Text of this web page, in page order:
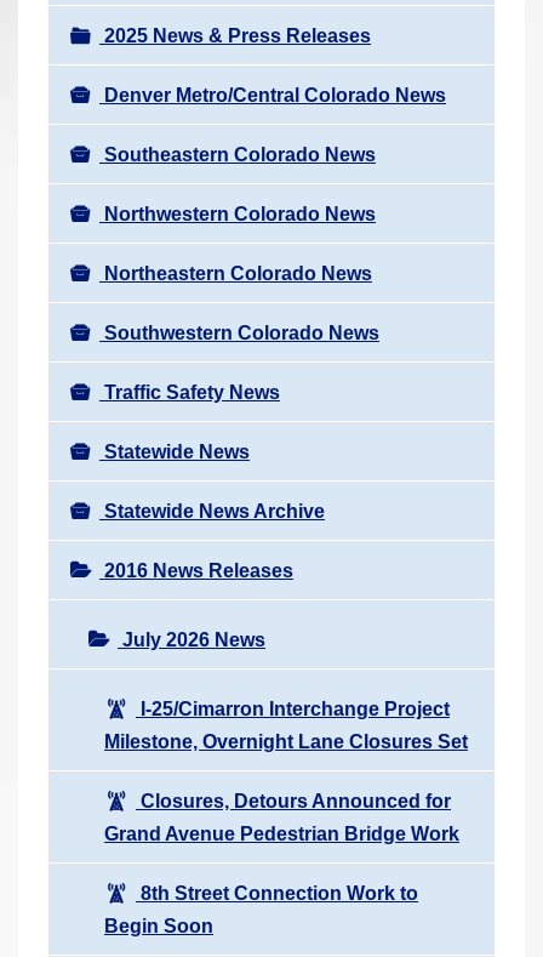
i
g
a
t
i
o
n
2025 News & Press Releases
Denver Metro/Central Colorado News
Southeastern Colorado News
Northwestern Colorado News
Northeastern Colorado News
Southwestern Colorado News
Traffic Safety News
Statewide News
Statewide News Archive
2016 News Releases
July 2026 News
I-25/Cimarron Interchange Project
Milestone, Overnight Lane Closures Set
Closures, Detours Announced for
Grand Avenue Pedestrian Bridge Work
8th Street Connection Work to
Begin Soon